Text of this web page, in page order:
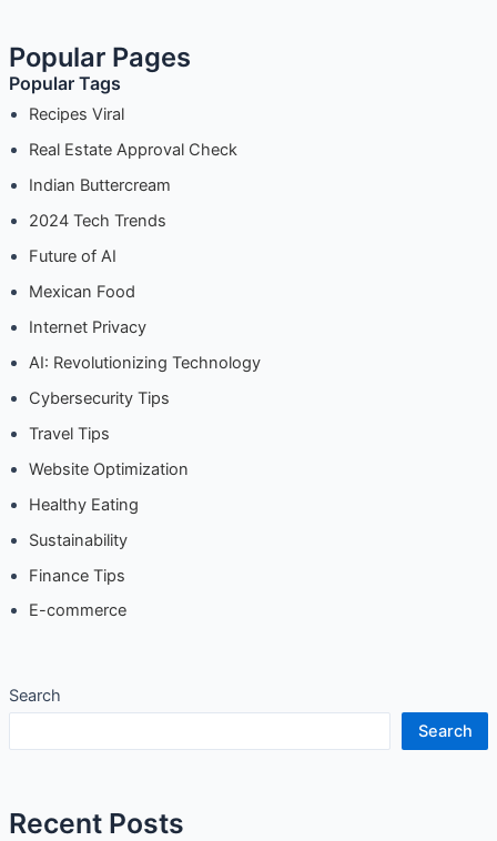
Popular Pages
Popular Tags
Recipes Viral
Real Estate Approval Check
Indian Buttercream
2024 Tech Trends
Future of AI
Mexican Food
Internet Privacy
AI: Revolutionizing Technology
Cybersecurity Tips
Travel Tips
Website Optimization
Healthy Eating
Sustainability
Finance Tips
E-commerce
Search
Search
Recent Posts